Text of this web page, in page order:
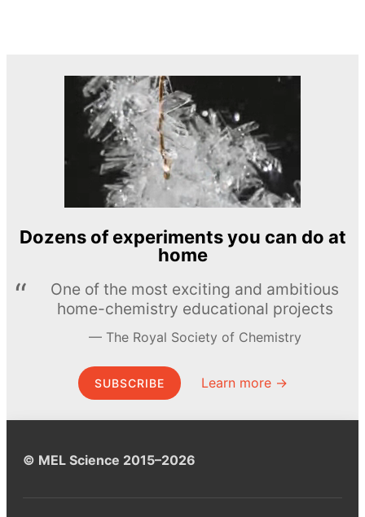
Dozens of experiments you can do at
home
One of the most exciting and ambitious
home-chemistry educational projects
The Royal Society of Chemistry
SUBSCRIBE Learn more →
© MEL Science 2015–2026